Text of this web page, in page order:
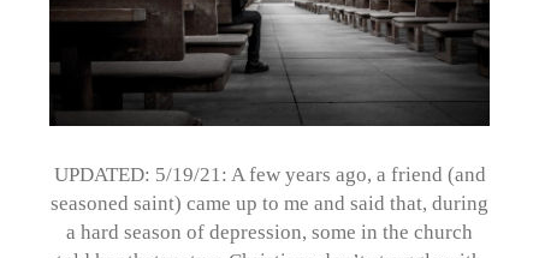
UPDATED: 5/19/21: A few years ago, a friend (and
seasoned saint) came up to me and said that, during
a hard season of depression, some in the church